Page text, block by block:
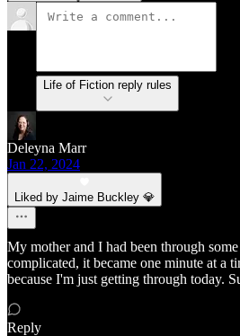
Life of Fiction reply rules
Deleyna Marr
Jan 22, 2024
Liked by Jaime Buckley 💎
My mother and I had been through
complicated, it became one minute at a
because I'm just getting through today.
Reply